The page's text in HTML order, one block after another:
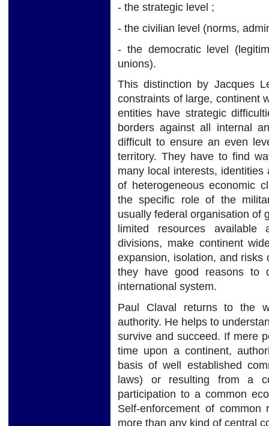
- the strategic level ;
- the civilian level (norms,
- the democratic level
unions).
This distinction by Jacques
constraints of large, continent
entities have strategic
borders against all internal
difficult to ensure an even
territory. They have to find
many local interests,
of heterogeneous economic
the specific role of the
usually federal organisation of
limited resources
divisions, make continent
expansion, isolation, and
they have good reasons to
international system.
Paul Claval returns to the
authority. He helps to
survive and succeed. If mere
time upon a continent,
basis of well established
laws) or resulting from a
participation to a common
Self-enforcement of
more than any kind of central